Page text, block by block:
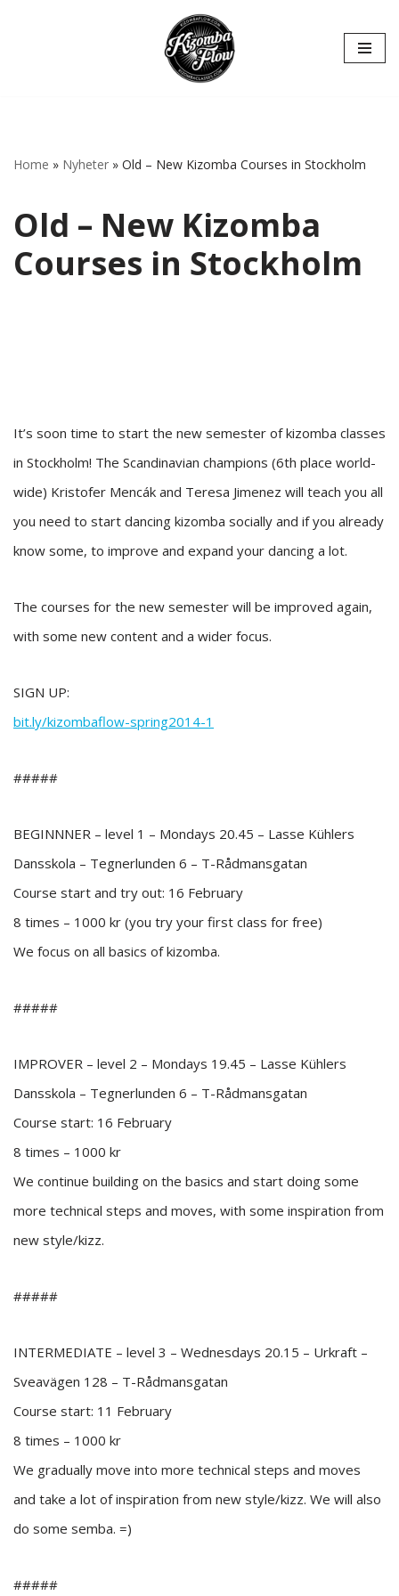
Home » Nyheter » Old – New Kizomba Courses in Stockholm
Old – New Kizomba
Courses in Stockholm
It’s soon time to start the new semester of kizomba classes
in Stockholm! The Scandinavian champions (6th place world-
wide) Kristofer Mencák and Teresa Jimenez will teach you all
you need to start dancing kizomba socially and if you already
know some, to improve and expand your dancing a lot.
The courses for the new semester will be improved again,
with some new content and a wider focus.
SIGN UP:
bit.ly/kizombaflow-spring2014-1
#####
BEGINNNER – level 1 – Mondays 20.45 – Lasse Kühlers
Dansskola – Tegnerlunden 6 – T-Rådmansgatan
Course start and try out: 16 February
8 times – 1000 kr (you try your first class for free)
We focus on all basics of kizomba.
#####
IMPROVER – level 2 – Mondays 19.45 – Lasse Kühlers
Dansskola – Tegnerlunden 6 – T-Rådmansgatan
Course start: 16 February
8 times – 1000 kr
We continue building on the basics and start doing some
more technical steps and moves, with some inspiration from
new style/kizz.
#####
INTERMEDIATE – level 3 – Wednesdays 20.15 – Urkraft –
Sveavägen 128 – T-Rådmansgatan
Course start: 11 February
8 times – 1000 kr
We gradually move into more technical steps and moves
and take a lot of inspiration from new style/kizz. We will also
do some semba. =)
#####